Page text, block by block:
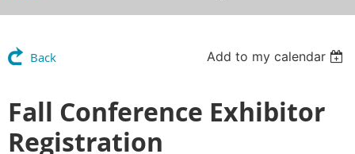
Back Add to my calendar
Fall Conference Exhibitor
Registration